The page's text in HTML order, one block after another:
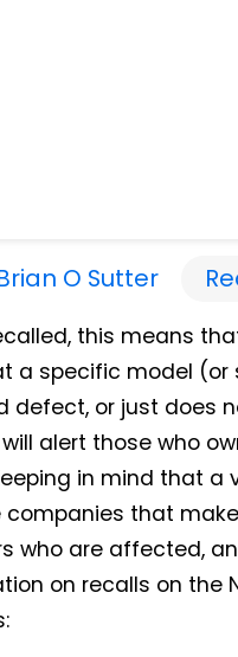
O Sutter
this means
a specific model
defect, or just does
alert those who
in mind that
companies that
who are affected,
on recalls on the